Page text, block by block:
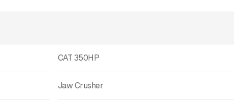
CAT 350HP
Jaw Crusher